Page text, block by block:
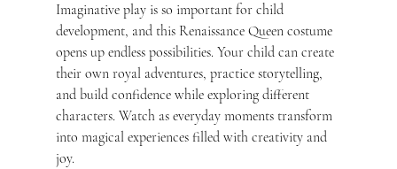
Imaginative play is so important for child
development, and this Renaissance Queen costume
opens up endless possibilities. Your child can create
their own royal adventures, practice storytelling,
and build confidence while exploring different
characters. Watch as everyday moments transform
into magical experiences filled with creativity and
joy.